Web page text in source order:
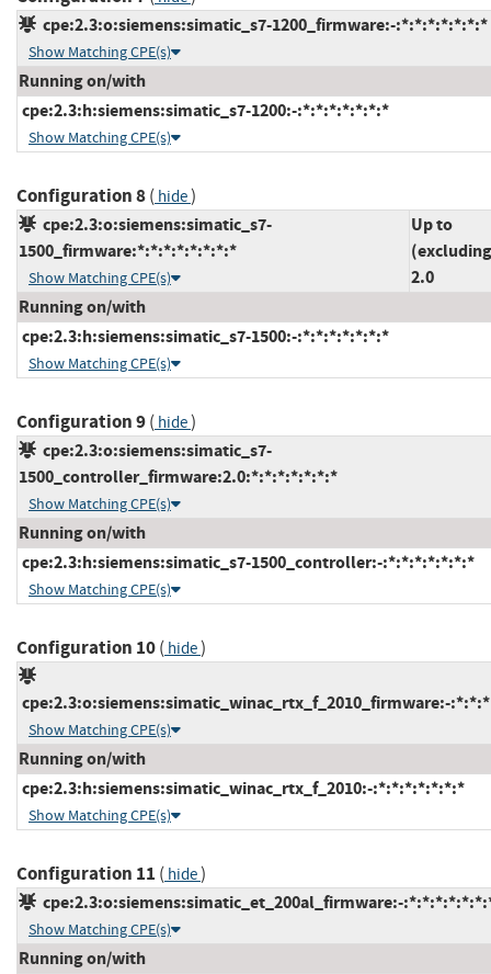
cpe:2.3:o:siemens:simatic_s7-1200_firmware:-:*:*:*:*:*:*:*
Show Matching CPE(s)
Running on/with
cpe:2.3:h:siemens:simatic_s7-1200:-:*:*:*:*:*:*:*
Show Matching CPE(s)
Configuration 8( hide)
cpe:2.3:o:siemens:simatic_s7-
1500_firmware:*:*:*:*:*:*:*:*
Show Matching CPE(s)
Up to
2.0
Running on/with
cpe:2.3:h:siemens:simatic_s7-1500:-:*:*:*:*:*:*:*
Show Matching CPE(s)
Configuration 9( hide)
cpe:2.3:o:siemens:simatic_s7-
1500_controller_firmware:2.0:*:*:*:*:*:*:*
Show Matching CPE(s)
Running on/with
cpe:2.3:h:siemens:simatic_s7-1500_controller:-:*:*:*:*:*:*:*
Show Matching CPE(s)
Configuration 10( hide)
cpe:2.3:o:siemens:simatic_winac_rtx_f_2010_firmware:-
Show Matching CPE(s)
Running on/with
cpe:2.3:h:siemens:simatic_winac_rtx_f_2010:-:*:*:*:*:*:*:*
Show Matching CPE(s)
Configuration 11 ( hide)
cpe:2.3:o:siemens:simatic_et_200al_firmware:-
Show Matching CPE(s)
Running on/with